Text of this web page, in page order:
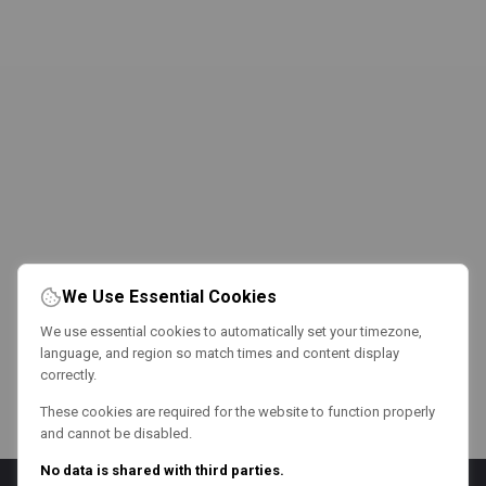
We Use Essential Cookies
We use essential cookies to automatically set your timezone,
language, and region so match times and content display
correctly.
These cookies are required for the website to function properly
and cannot be disabled.
No data is shared with third parties.